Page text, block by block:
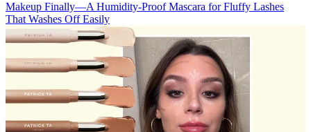
Makeup Finally—A Humidity-Proof Mascara for Fluffy Lashes
That Washes Off Easily